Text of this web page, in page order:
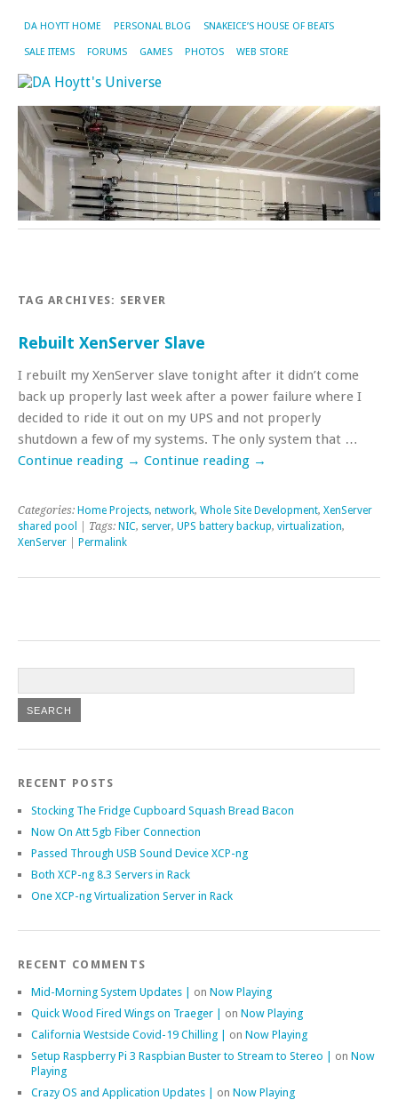
DA HOYTT HOME PERSONAL BLOG SNAKEICE’S HOUSE OF BEATS
SALE ITEMS FORUMS GAMES PHOTOS WEB STORE
TAG ARCHIVES: SERVER
Rebuilt XenServer Slave
I rebuilt my XenServer slave tonight after it didn’t come
back up properly last week after a power failure where I
decided to ride it out on my UPS and not properly
shutdown a few of my systems. The only system that …
Continue reading → Continue reading →
Categories: Home Projects, network, Whole Site Development, XenServer
shared pool
| Tags: NIC, server, UPS battery backup, virtualization,
XenServer
Permalink
RECENT POSTS
Stocking The Fridge Cupboard Squash Bread Bacon
Now On Att 5gb Fiber Connection
Passed Through USB Sound Device XCP-ng
Both XCP-ng 8.3 Servers in Rack
One XCP-ng Virtualization Server in Rack
RECENT COMMENTS
Mid-Morning System Updates | on Now Playing
Quick Wood Fired Wings on Traeger |
on Now Playing
California Westside Covid-19 Chilling |
on Now Playing
Setup Raspberry Pi 3 Raspbian Buster to Stream to Stereo |
on Now
Playing
Crazy OS and Application Updates |
on Now Playing